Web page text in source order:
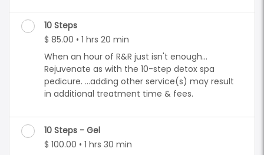
10 Steps
$ 85.00 • 1 hrs 20 min
When an hour of R&R just isn't enough...
Rejuvenate as with the 10-step detox spa
pedicure. ...adding other service(s) may result
in additional treatment time & fees.
10 Steps - Gel
$ 100.00 • 1 hrs 30 min